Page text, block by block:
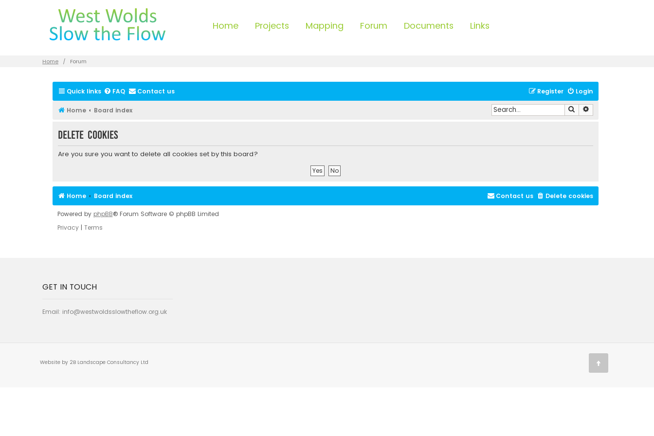
Home Projects Mapping Forum Documents Links
Home Forum
Quick links FAQ Contact us Login
Register
Home Board index Search
Delete cookies
Are you sure you want to delete all cookies set by this board?
Home Board index Delete cookies
Contact us
Powered by phpBB® Forum Software © phpBB Limited
Privacy| Terms
GET IN TOUCH
Email: info@westwoldsslowtheflow.org.uk
Website by 2B Landscape Consultancy Ltd